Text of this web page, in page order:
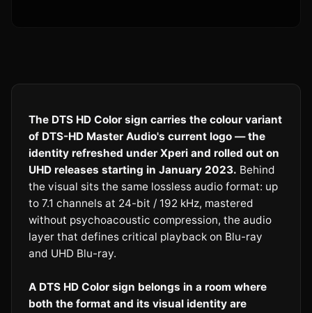
The DTS HD Color sign carries the colour variant
of DTS-HD Master Audio's current logo — the
identity refreshed under Xperi and rolled out on
UHD releases starting in January 2023. Behind
the visual sits the same lossless audio format: up
to 7.1 channels at 24-bit / 192 kHz, mastered
without psychoacoustic compression, the audio
layer that defines critical playback on Blu-ray
and UHD Blu-ray.
A DTS HD Color sign belongs in a room where
both the format and its visual identity are